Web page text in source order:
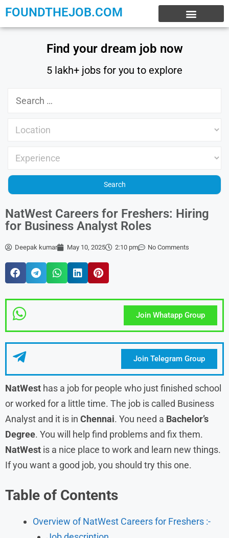
FOUNDTHEJOB.COM
Find your dream job now
5 lakh+ jobs for you to explore
NatWest Careers for Freshers: Hiring
for Business Analyst Roles
Deepak kumar May 10, 2025 2:10 pm No Comments
Join Whatapp Group
Join Telegram Group
NatWest has a job for people who just finished school
or worked for a little time. The job is called Business
Analyst and it is in Chennai. You need a Bachelor’s
Degree. You will help find problems and fix them.
NatWest is a nice place to work and learn new things.
If you want a good job, you should try this one.
Table of Contents
Overview of NatWest Careers for Freshers :-